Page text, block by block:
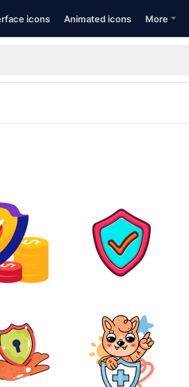
icons Animated icons More